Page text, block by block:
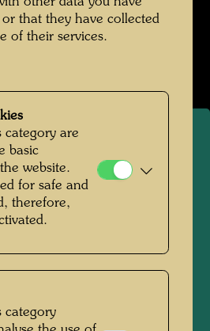
Eisenbahn
on the Trans-
Hundertwasser
Archive
that they have collected
of their services.
category are
basic
website.
for safe and
therefore,
category